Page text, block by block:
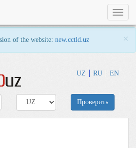
of the website: new.cctld.uz ×
UZ RU EN
Toggle
Проверить